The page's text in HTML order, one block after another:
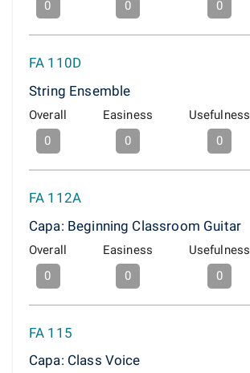
0
0
0
FA 110D
String Ensemble
Overall
0
Easiness
0
Usefulness
0
FA 112A
Capa: Beginning Classroom Guitar
Overall
0
Easiness
0
Usefulness
0
FA 115
Capa: Class Voice